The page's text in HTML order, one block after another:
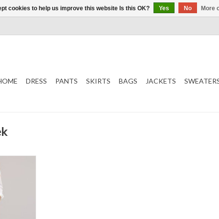
DRESS PANTS SKIRTS BAGS JACKETS
cookies to help us improve this website Is this OK? Yes No More